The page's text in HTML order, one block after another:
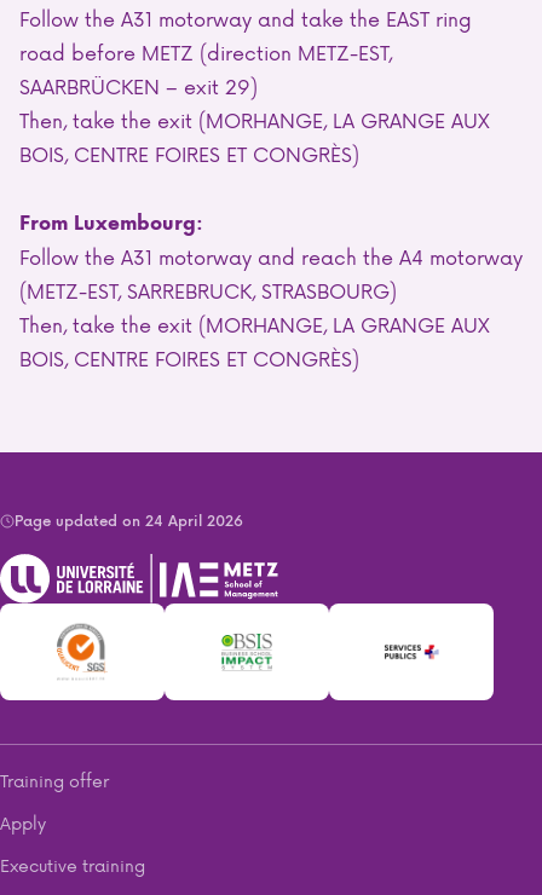
Follow the A31 motorway and take the EAST ring
road before METZ (direction METZ-EST,
SAARBRÜCKEN – exit 29)
Then, take the exit (MORHANGE, LA GRANGE AUX
BOIS, CENTRE FOIRES ET CONGRÈS)
From Luxembourg:
Follow the A31 motorway and reach the A4 motorway
(METZ-EST, SARREBRUCK, STRASBOURG)
Then, take the exit (MORHANGE, LA GRANGE AUX
BOIS, CENTRE FOIRES ET CONGRÈS)
Page updated on 24 April 2026
Training offer
Apply
Executive training